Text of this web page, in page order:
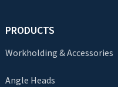
PRODUCTS
Workholding & Accessories
Angle Heads